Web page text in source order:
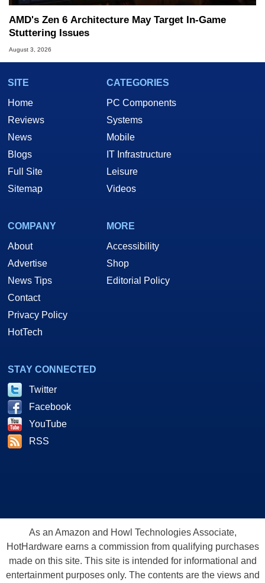
AMD's Zen 6 Architecture May Target In-Game
Stuttering Issues
August 3, 2026
SITE
Home
Reviews
News
Blogs
Full Site
Sitemap
CATEGORIES
PC Components
Systems
Mobile
IT Infrastructure
Leisure
Videos
COMPANY
About
Advertise
News Tips
Contact
Privacy Policy
HotTech
MORE
Accessibility
Shop
Editorial Policy
STAY CONNECTED
Twitter
Facebook
YouTube
RSS
As an Amazon and Howl Technologies Associate,
HotHardware earns a commission from qualifying purchases
made on this site. This site is intended for informational and
entertainment purposes only. The contents are the views and